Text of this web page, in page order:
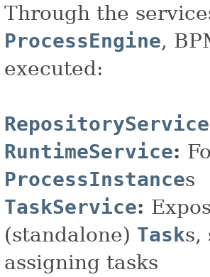
Through the
ProcessEngine,
executed:
RepositoryService
RuntimeService:
ProcessInstances
TaskService:
(standalone) Tasks,
assigning tasks